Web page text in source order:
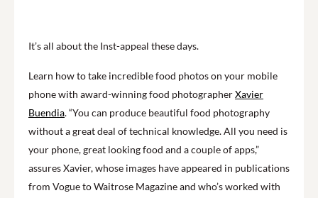
It’s all about the Inst-appeal these days.
Learn how to take incredible food photos on your mobile
phone with award-winning food photographerXavier
Buendia. “You can produce beautiful food photography
without a great deal of technical knowledge. All you need is
your phone, great looking food and a couple of apps,”
assures Xavier, whose images have appeared in publications
from Vogue to Waitrose Magazine and who’s worked with